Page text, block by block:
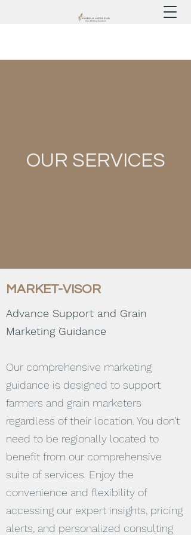
OUR SERVICES
MARKET-VISOR
Advance Support and Grain
Marketing Guidance
Our comprehensive marketing
guidance is designed to support
farmers and grain marketers
regardless of their location. You don’t
need to be regionally located to
benefit from our comprehensive
suite of services. Enjoy the
convenience and flexibility of
accessing our expert insights, pricing
alerts, and personalized consulting